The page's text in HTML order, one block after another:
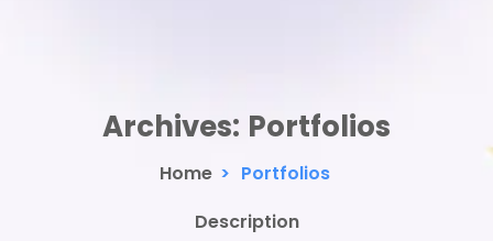
Archives: Portfolios
Home > Portfolios
Description